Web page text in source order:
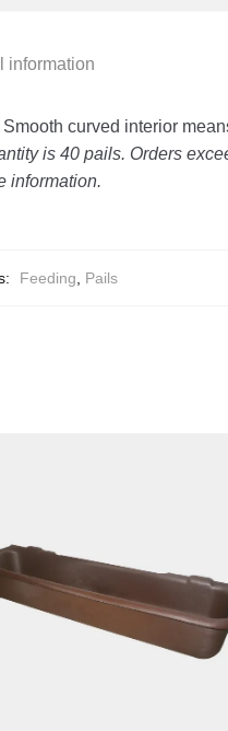
information
curved interior
is 40 pails. Orders
information.
Feeding Pails